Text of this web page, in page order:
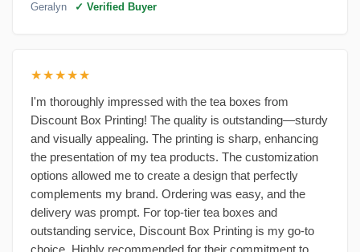
Geralyn ✓ Verified Buyer
★★★★★
I'm thoroughly impressed with the tea boxes from
Discount Box Printing! The quality is outstanding—sturdy
and visually appealing. The printing is sharp, enhancing
the presentation of my tea products. The customization
options allowed me to create a design that perfectly
complements my brand. Ordering was easy, and the
delivery was prompt. For top-tier tea boxes and
outstanding service, Discount Box Printing is my go-to